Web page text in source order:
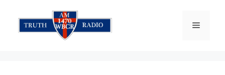
content
Menu